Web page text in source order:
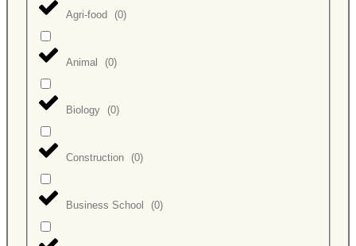
Agri-food (0)
Animal (0)
Biology (0)
Construction (0)
Business School (0)